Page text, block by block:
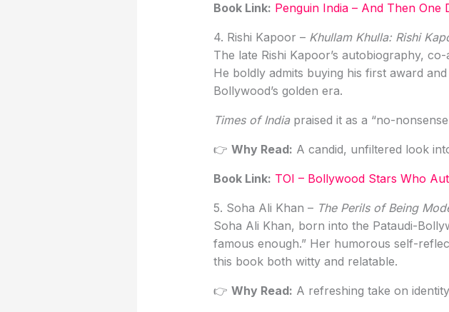
Book Link: Penguin India – And Then One
4. Rishi Kapoor – Khullam Khulla: Rishi
The late Rishi Kapoor’s autobiography,
He boldly admits buying his first award
Bollywood’s golden era.
Times of Indiapraised it as a “no-
👉 Why Read: A candid, unfiltered look
Book Link: TOI – Bollywood Stars Who
5. Soha Ali Khan – The Perils of Being
Soha Ali Khan, born into the Pataudi-
famous enough.” Her humorous self-
this book both witty and relatable.
👉 Why Read: A refreshing take on